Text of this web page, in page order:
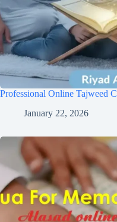
Professional Online Tajweed
January 22, 2026